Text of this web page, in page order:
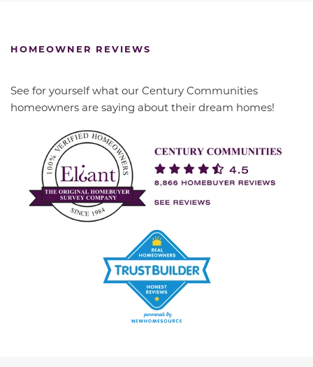
HOMEOWNER REVIEWS
See for yourself what our Century Communities
homeowners are saying about their dream homes!